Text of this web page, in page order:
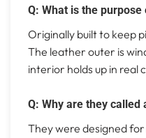
Q: What is the
Originally built to keep
The leather outer is
interior holds up in real
Q: Why are they called
They were designed